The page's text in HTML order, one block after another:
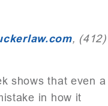
, (412)
shows that even a
in how it